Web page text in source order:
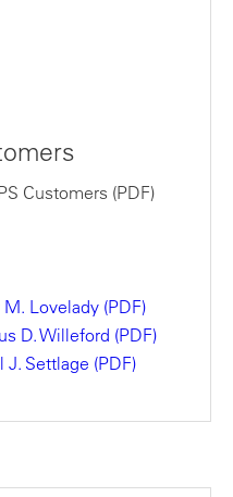
Customers (PDF)
M. Lovelady (PDF)
D. Willeford (PDF)
J. Settlage (PDF)